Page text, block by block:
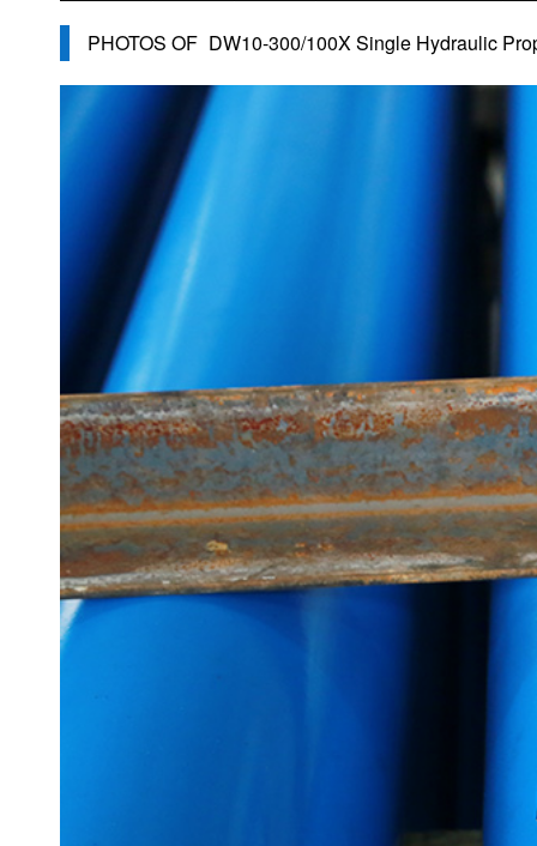
PHOTOS OF DW10-300/100X Single Hydraulic